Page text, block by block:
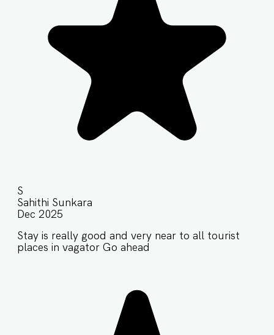
S
Sahithi Sunkara
Dec 2025
Stay is really good and very near to all tourist
places in vagator Go ahead